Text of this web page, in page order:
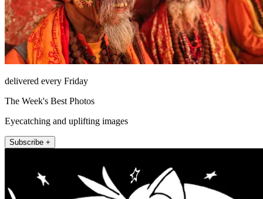
delivered every Friday
The Week's Best Photos
Eyecatching and uplifting images
Subscribe +